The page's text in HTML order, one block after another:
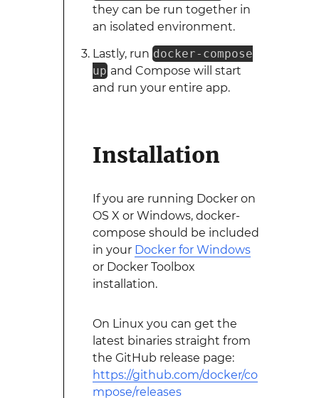
they can be run together in
an isolated environment.
Lastly, run docker-compose
up and Compose will start
and run your entire app.
Installation
If you are running Docker on
OS X or Windows, docker-
compose should be included
in your Docker for Windows
or Docker Toolbox
installation.
On Linux you can get the
latest binaries straight from
the GitHub release page:
https://github.com/docker/co
mpose/releases